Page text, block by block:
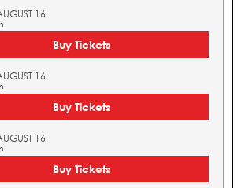
16
Buy Tickets
16
Buy Tickets
16
Buy Tickets